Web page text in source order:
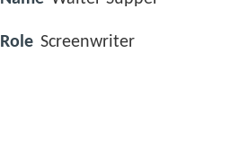
Role Screenwriter